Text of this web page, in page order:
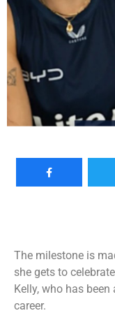
The milestone is
she gets to
Kelly, who has been
career.